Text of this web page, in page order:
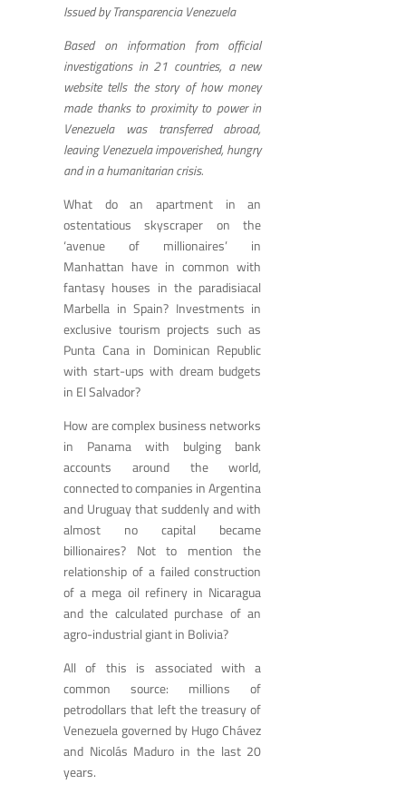
Issued by Transparencia Venezuela
Based on information from official
investigations in 21 countries, a new
website tells the story of how money
made thanks to proximity to power in
Venezuela was transferred abroad,
leaving Venezuela impoverished, hungry
and in a humanitarian crisis.
What do an apartment in an
ostentatious skyscraper on the
‘avenue of millionaires’ in
Manhattan have in common with
fantasy houses in the paradisiacal
Marbella in Spain? Investments in
exclusive tourism projects such as
Punta Cana in Dominican Republic
with start-ups with dream budgets
in El Salvador?
How are complex business networks
in Panama with bulging bank
accounts around the world,
connected to companies in Argentina
and Uruguay that suddenly and with
almost no capital became
billionaires? Not to mention the
relationship of a failed construction
of a mega oil refinery in Nicaragua
and the calculated purchase of an
agro-industrial giant in Bolivia?
All of this is associated with a
common source: millions of
petrodollars that left the treasury of
Venezuela governed by Hugo Chávez
and Nicolás Maduro in the last 20
years.